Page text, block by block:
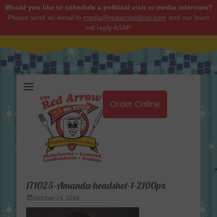
Would you like to schedule a political visit or media interview?
Please send an email to media@redarrowdiner.com and our team
will reply ASAP.
Order Online
171025-Amanda-headshot-1-2100px
Posted
on
October 24, 2018